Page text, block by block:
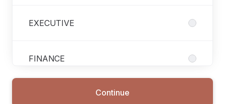
EXECUTIVE
FINANCE
Continue